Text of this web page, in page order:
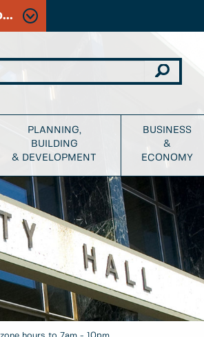
PLANNING,
BUILDING
& DEVELOPMENT
BUSINESS
&
ECONOMY